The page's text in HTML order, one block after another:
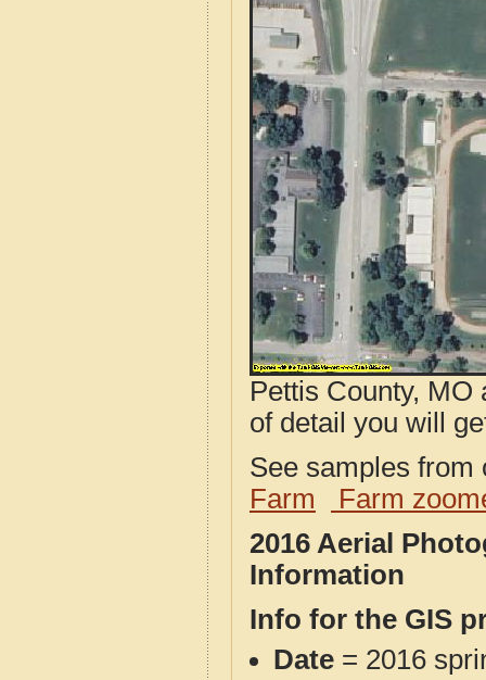
Pettis County,
of detail you will
See samples
Farm
Farm
2016 Aerial
Information
Info for the GIS
Date = 2016